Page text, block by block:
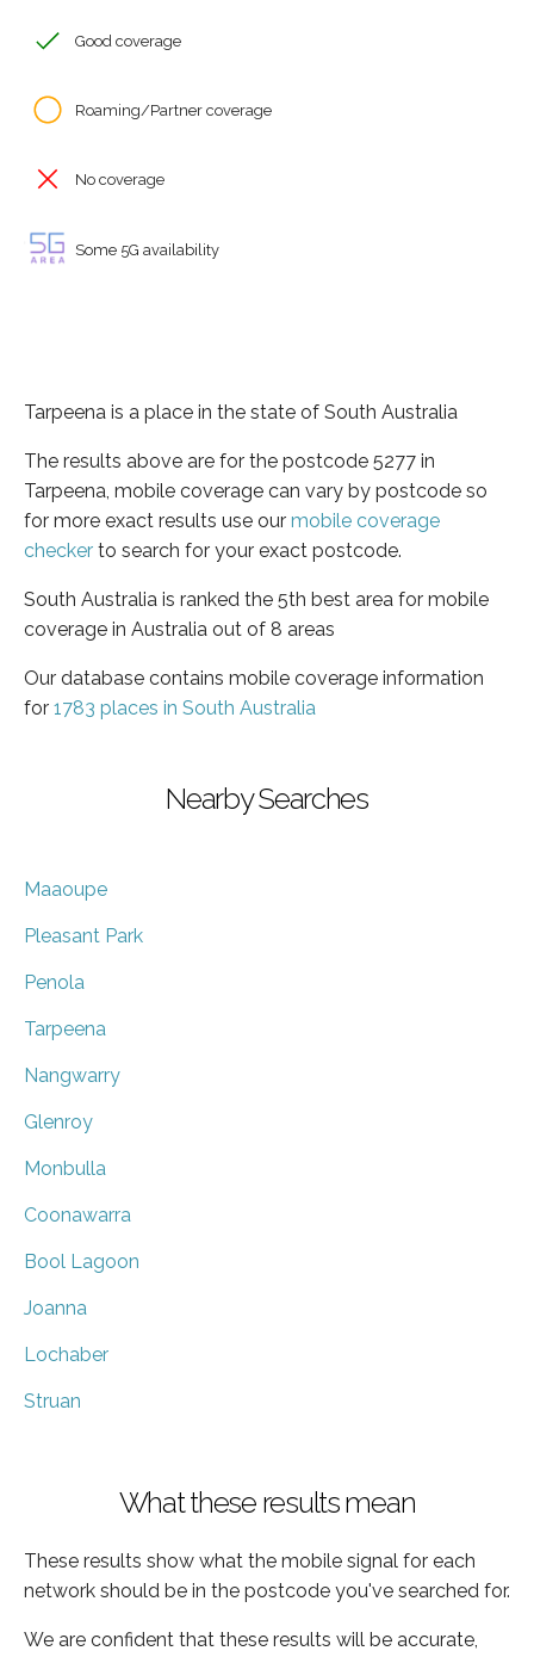
Good coverage
Roaming/Partner coverage
No coverage
Some 5G availability
Tarpeena is a place in the state of South Australia
The results above are for the postcode 5277 in
Tarpeena, mobile coverage can vary by postcode so
for more exact results use our mobile coverage
checker to search for your exact postcode.
South Australia is ranked the 5th best area for mobile
coverage in Australia out of 8 areas
Our database contains mobile coverage information
for 1783 places in South Australia
Nearby Searches
Maaoupe
Pleasant Park
Penola
Tarpeena
Nangwarry
Glenroy
Monbulla
Coonawarra
Bool Lagoon
Joanna
Lochaber
Struan
What these results mean
These results show what the mobile signal for each
network should be in the postcode you've searched for.
We are confident that these results will be accurate,